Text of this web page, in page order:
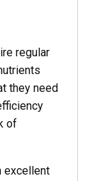
regular
they need
of
excellent